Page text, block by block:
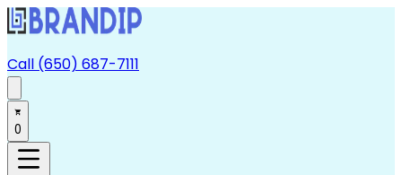
Call (650) 687-7111
0